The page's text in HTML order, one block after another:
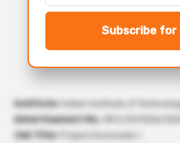
Subscribe for
Institute:
Indian Institute of
Advertisement No.:
Job Title:
Project Associate-I